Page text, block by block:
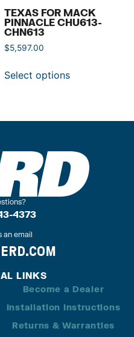
TEXAS FOR MACK
PINNACLE CHU613-
CHN613
$5,597.00
Select options
4373
an email
LINKS
Become a Dealer
Installation Instructions
Returns & Warranties